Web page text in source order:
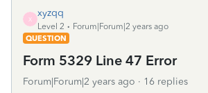
X
xyzqq
Level 2
Forum|Forum|2 years ago
QUESTION
Form 5329 Line 47 Error
Forum|Forum|2 years ago 16 replies